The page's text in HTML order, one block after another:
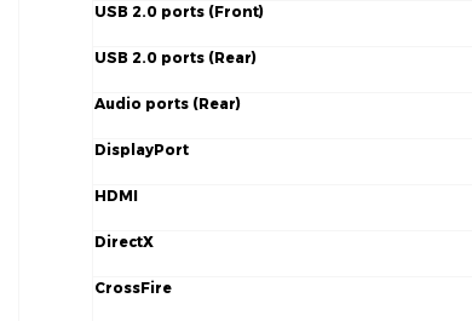
USB 2.0 ports (Front)
USB 2.0 ports (Rear)
Audio ports (Rear)
DisplayPort
HDMI
DirectX
CrossFire